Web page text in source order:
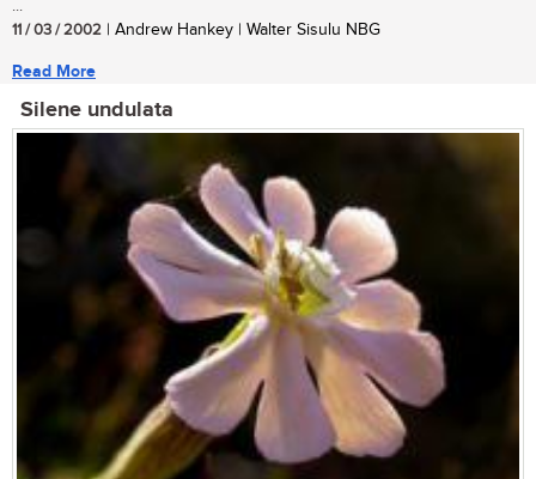
...
11 / 03 / 2002 | Andrew Hankey | Walter Sisulu NBG
Read More
Silene undulata